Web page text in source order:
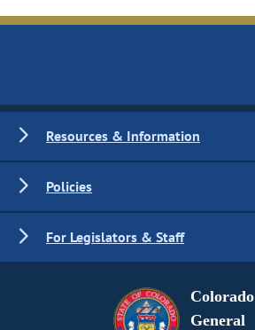
Resources & Information
Policies
For Legislators & Staff
Colorado
General